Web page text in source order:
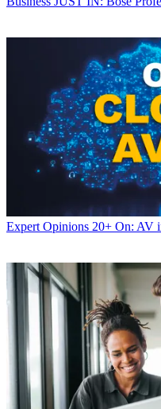
Expert Opinions 20+ On: AV